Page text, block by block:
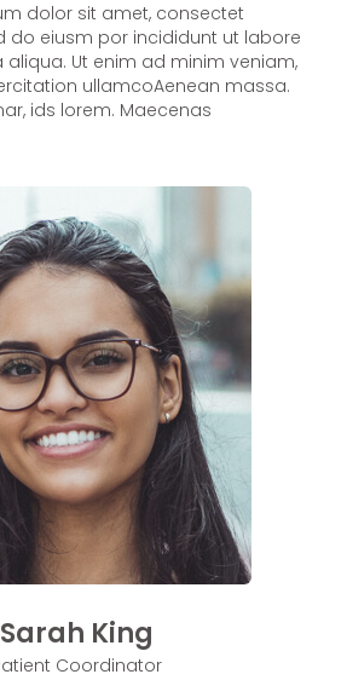
dolor sit amet, consectet
do eiusm por incididunt ut labore
Ut enim ad minim veniam,
ullamcoAenean massa.
ids lorem. Maecenas
Sarah King
Coordinator